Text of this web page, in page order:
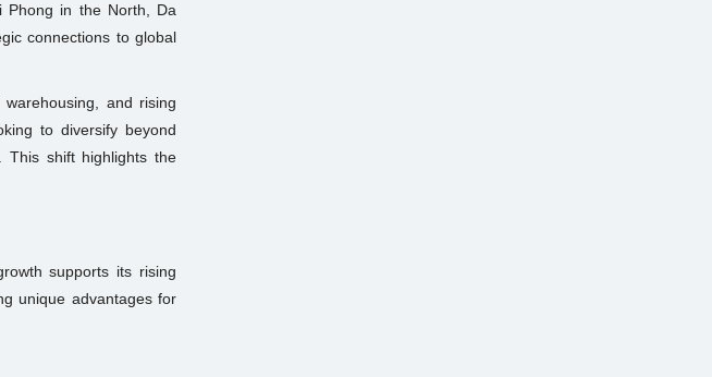
Phong in the North, Da
connections to global
and rising
to diversify beyond
This shift highlights the
supports its rising
unique advantages for